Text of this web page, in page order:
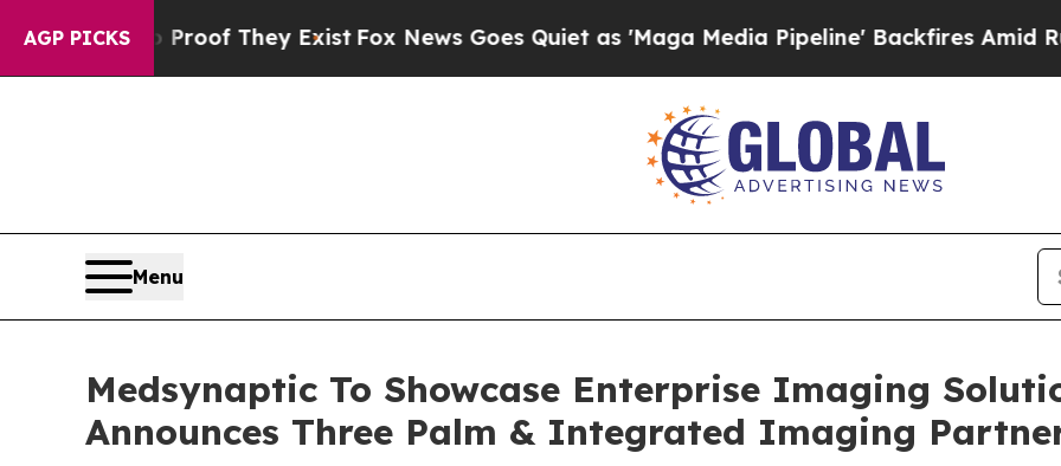
AGP PICKS
Proof They ExistFox News Goes Quiet as 'Maga Media Pipeline' Backfires Amid Rumors
Menu
Medsynaptic To Showcase Enterprise Imaging
Announces Three Palm & Integrated Imaging